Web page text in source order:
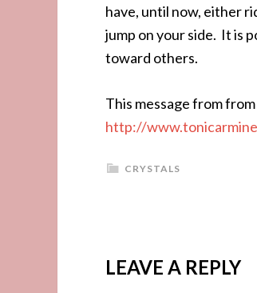
have, until now, either
jump on your side. It is
toward others.
This message from
http://
CRYSTALS
LEAVE A REPLY